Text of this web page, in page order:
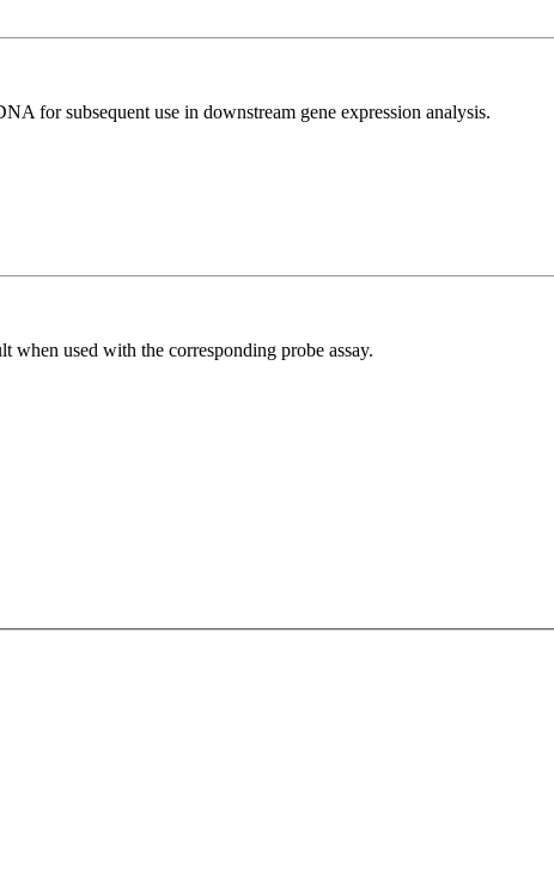
for subsequent use in downstream gene expression analysis.
when used with the corresponding probe assay.